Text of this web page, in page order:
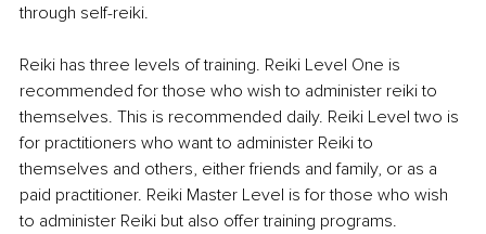
through self-reiki.
Reiki has three levels of training. Reiki Level One is
recommended for those who wish to administer reiki to
themselves. This is recommended daily. Reiki Level two is
for practitioners who want to administer Reiki to
themselves and others, either friends and family, or as a
paid practitioner. Reiki Master Level is for those who wish
to administer Reiki but also offer training programs.